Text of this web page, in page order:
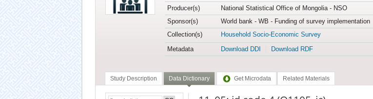
Producer(s)
National Statistical Office of Mongolia - NSO
Sponsor(s)
World bank - WB - Funding of survey implementation
Collection(s)
Household Socio-Economic Survey
Metadata
Download DDI Download RDF
Study Description Data Dictionary Get Microdata Related Materials